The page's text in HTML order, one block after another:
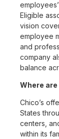
Eligible
vision
employee
and
company
balance
Where
Chico’s
States
centers,
within its